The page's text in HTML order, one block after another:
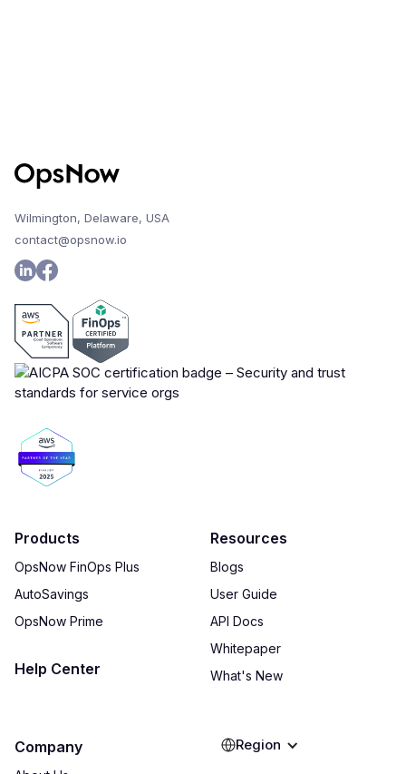
Wilmington, Delaware, USA
contact@opsnow.io
Products
OpsNow FinOps Plus
AutoSavings
OpsNow Prime
Help Center
Resources
Blogs
User Guide
API Docs
Whitepaper
What's New
Company Region